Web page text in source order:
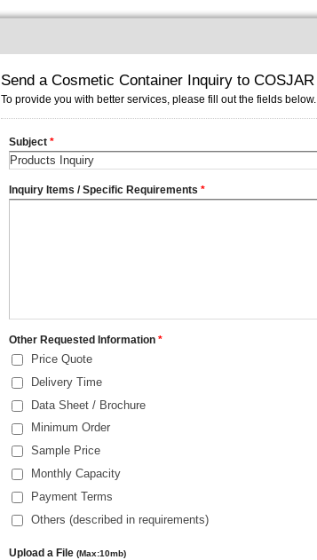
Send a Cosmetic Container Inquiry to COSJAR
To provide you with better services, please fill out the fields below.
Subject *
Inquiry Items / Specific Requirements *
Other Requested Information *
Price Quote
Delivery Time
Data Sheet / Brochure
Minimum Order
Sample Price
Monthly Capacity
Payment Terms
Others (described in requirements)
Upload a File (Max:10mb)